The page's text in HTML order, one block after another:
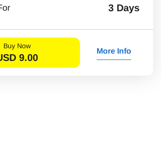
3 Days
Buy Now
9.00
More Info